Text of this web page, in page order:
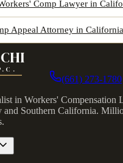
Comp Lawyer in
Appeal Attorney in California
(661) 273-1780
in Workers' Compensation
and Southern California.
.